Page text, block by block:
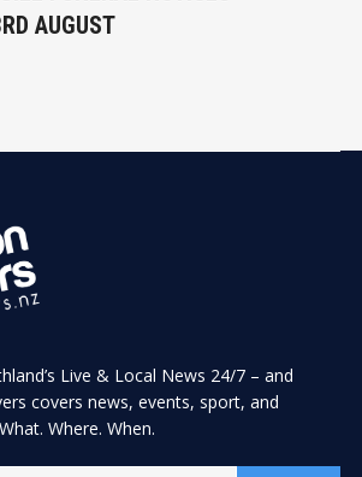
AUGUST
Live & Local News 24/7 – and
covers news, events, sport, and
Where. When.